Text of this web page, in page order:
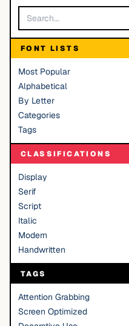
FONT LISTS
Most Popular
Alphabetical
By Letter
Categories
Tags
CLASSIFICATIONS
Display
Serif
Script
Italic
Modern
Handwritten
TAGS
Attention Grabbing
Screen Optimized